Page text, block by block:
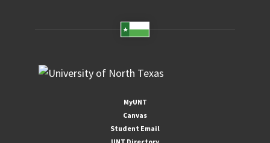
MyUNT
Canvas
Student Email